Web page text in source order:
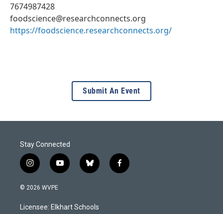
7674987428
foodscience@researchconnects.org
https://foodscience.researchconnects.org/
Submit An Event
Stay Connected
i
n
s
a
g
y
o
u
b
b
l
s
k
f
a
© 2026 WVPE
Licensee: Elkhart Schools